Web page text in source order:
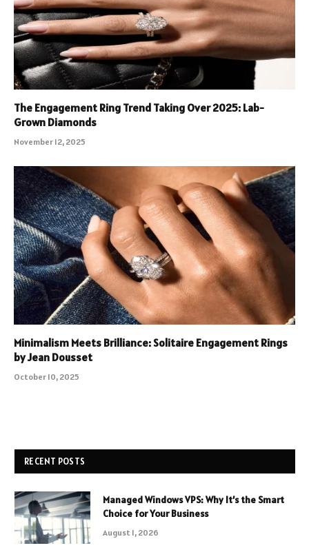
The Engagement Ring Trend Taking Over 2025: Lab-
Grown Diamonds
November 12, 2025
Minimalism Meets Brilliance: Solitaire Engagement Rings
by Jean Dousset
October 10, 2025
RECENT POSTS
Managed Windows VPS: Why It’s the Smart
Choice for Your Business
August 1, 2026